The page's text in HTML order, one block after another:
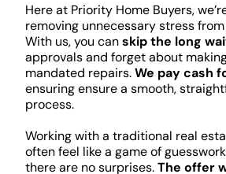
Here at Priority Home Buyers,
removing unnecessary stress
With us, you canskip the long
approvals and forget about
mandated repairs.We pay cash
ensuring ensure a smooth,
process.
Working with a traditional real
often feel like a game of
there are no surprises.The offer